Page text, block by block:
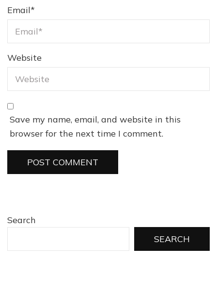
Email*
Website
Save my name, email, and website in this
browser for the next time I comment.
Search
SEARCH